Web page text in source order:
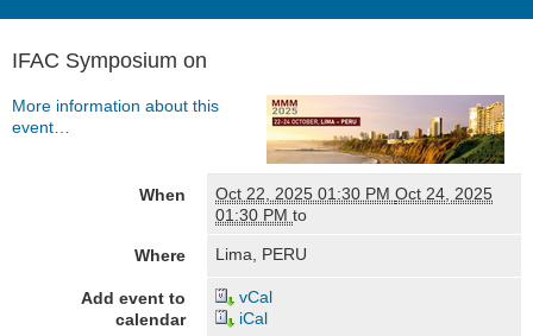
IFAC Symposium on
When Oct 22, 2025 01:30 PM Oct 24, 2025
01:30 PM to
Where Lima, PERU
Add event to
calendar
vCal
iCal
More information about this
event…